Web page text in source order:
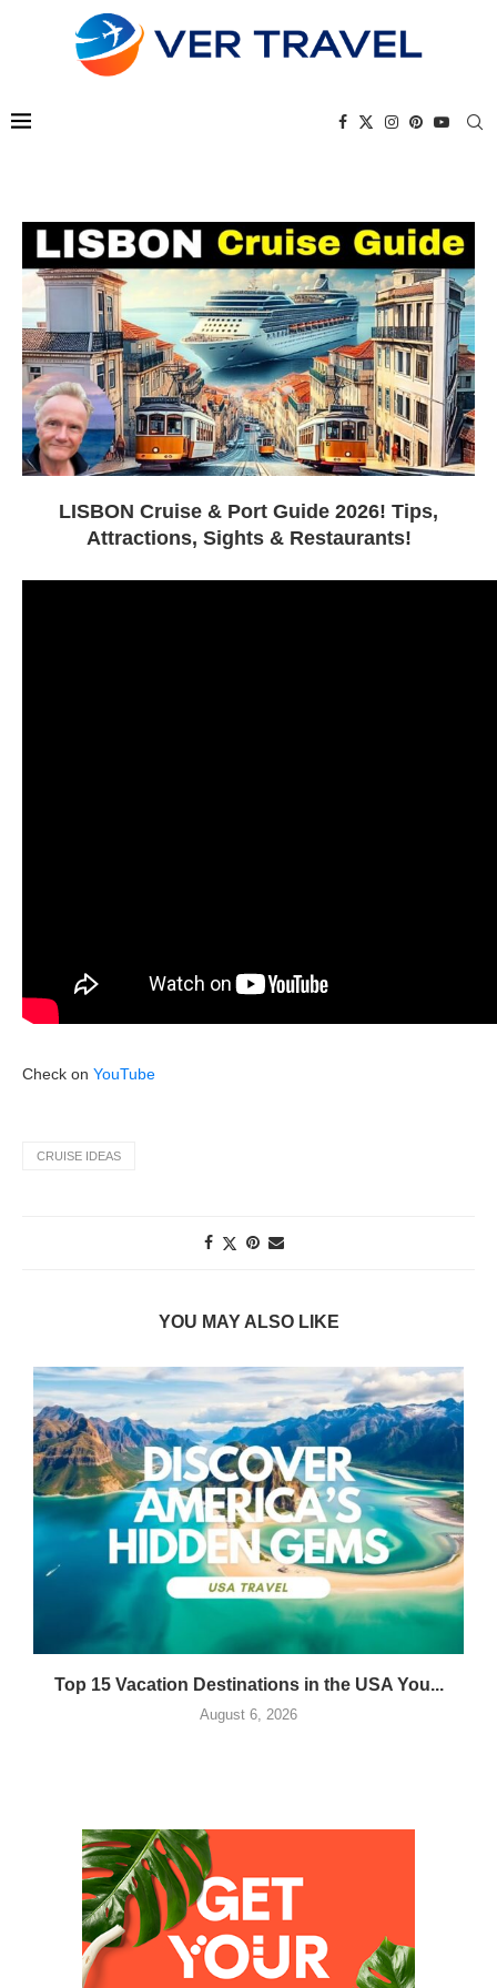
LISBON Cruise & Port Guide 2026! Tips,
Attractions, Sights & Restaurants!
Check on YouTube
CRUISE IDEAS
YOU MAY ALSO LIKE
Top 15 Vacation Destinations in the USA You...
August 6, 2026